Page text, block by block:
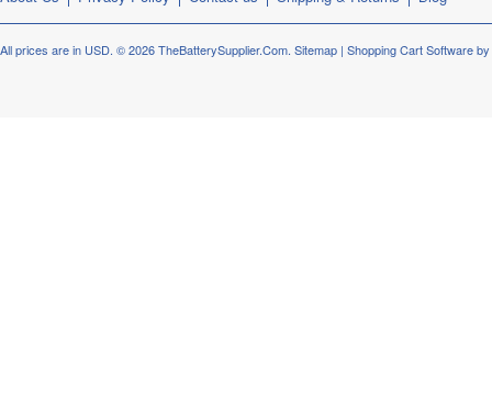
All prices are in USD. © 2026 TheBatterySupplier.Com. Sitemap | Shopping Cart Software